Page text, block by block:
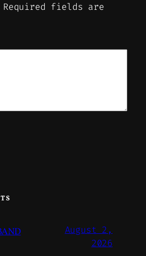
Required fields are
August 2,
2026